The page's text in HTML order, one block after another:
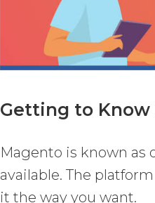
Getting to Know
Magento is known as
available. The
it the way you want.